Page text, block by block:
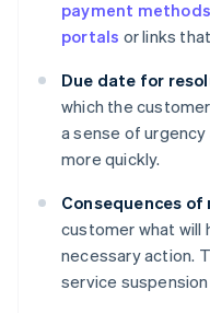
payment methods
portals or links
Due date for
which the
a sense of
more quickly.
Consequences of
customer what will
necessary action.
service